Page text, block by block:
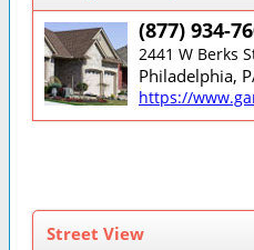
(877) 934-
2441 W Berks
Philadelphia,
https://
Street View